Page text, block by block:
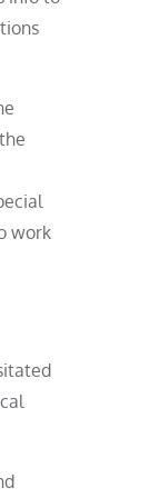
work